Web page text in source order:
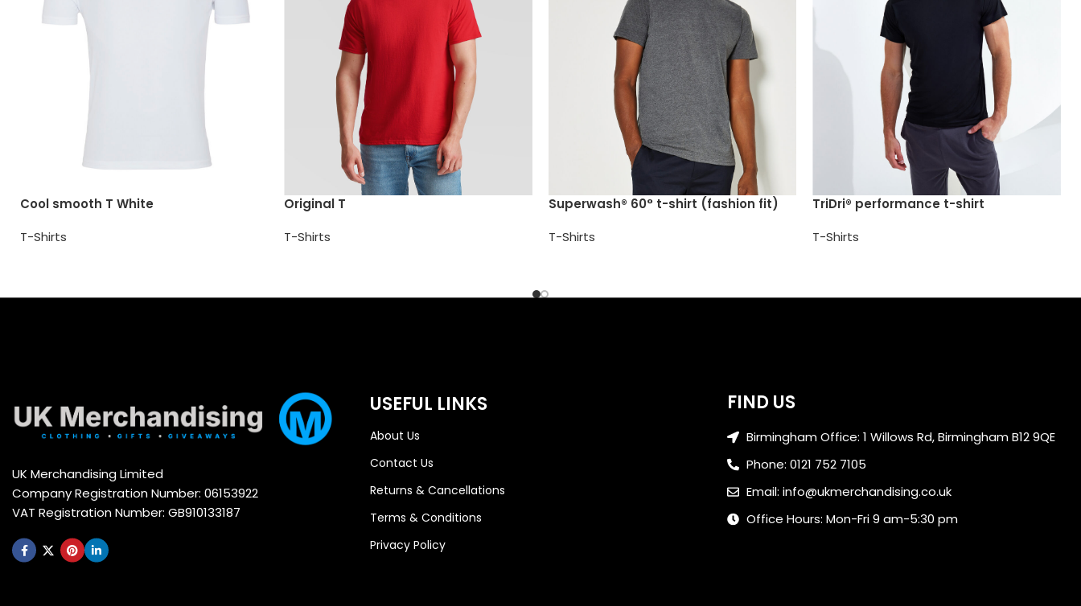
Cool smooth T White
T-Shirts
Original T
T-Shirts
Superwash® 60° t-shirt (fashion fit)
T-Shirts
TriDri® performance t-shirt
T-Shirts
UK Merchandising Limited
Company Registration Number: 06153922
VAT Registration Number: GB910133187
USEFUL LINKS
About Us
Contact Us
Returns & Cancellations
Terms & Conditions
Privacy Policy
FIND US
Birmingham Office: 1 Willows Rd, Birmingham B12 9QE
Phone: 0121 752 7105
Email: info@ukmerchandising.co.uk
Office Hours: Mon-Fri 9 am-5:30 pm